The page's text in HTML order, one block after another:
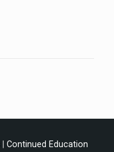
Continued Education